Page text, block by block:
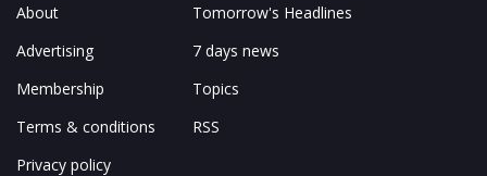
About
Advertising
Membership
Terms & conditions
Privacy policy
Tomorrow's Headlines
7 days news
Topics
RSS